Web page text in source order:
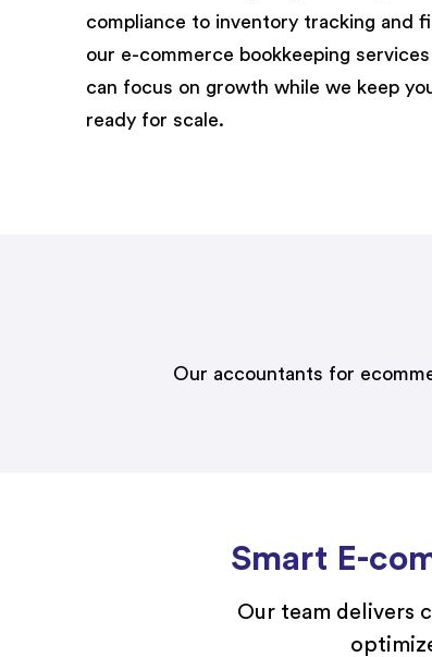
compliance to inventory tracking and
our e-commerce bookkeeping services
can focus on growth while we keep
ready for scale.
Our accountants for
Smart E-
Our team delivers